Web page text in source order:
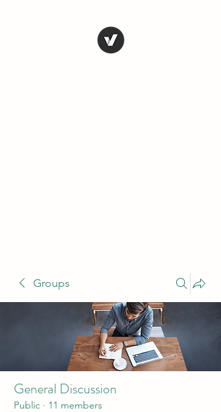
Groups
General Discussion
Public · 11 members